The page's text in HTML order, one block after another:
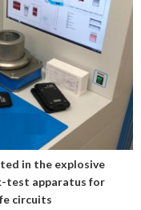
in the explosive
test apparatus for
circuits